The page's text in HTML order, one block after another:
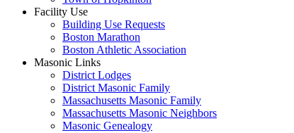
Facility Use
Building Use Requests
Boston Marathon
Boston Athletic Association
Masonic Links
District Lodges
District Masonic Family
Massachusetts Masonic Family
Massachusetts Masonic Neighbors
Masonic Genealogy